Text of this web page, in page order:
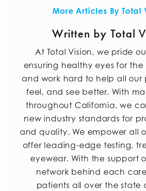
More Articles By Total
Written by Total
At Total Vision, we pride
ensuring healthy eyes for
and work hard to help all our
feel, and see better. With
throughout California, we
new industry standards for
and quality. We empower all
offer leading-edge testing,
eyewear. With the support
network behind each
patients all over the state